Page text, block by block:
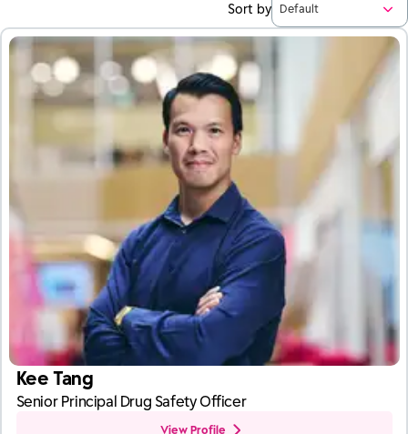
Sort by Default
Kee Tang
Senior Principal Drug Safety Officer
View Profile